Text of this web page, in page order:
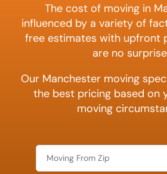
The cost of moving in
influenced by a variety of
free estimates with upfront
are no
Our Manchester moving
the best pricing based on
moving